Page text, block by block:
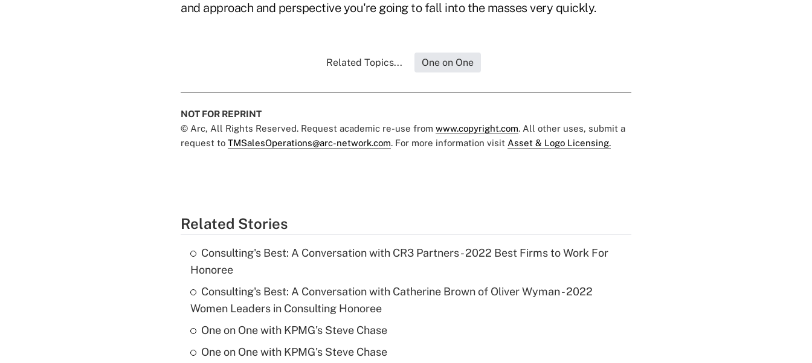
and approach and perspective you're going to fall into the masses very quickly.
Related Topics... One on One
NOT FOR REPRINT
© Arc, All Rights Reserved. Request academic re-use from www.copyright.com. All other uses, submit a
request to TMSalesOperations@arc-network.com. For more information visit Asset & Logo Licensing.
Related Stories
Consulting's Best: A Conversation with CR3 Partners - 2022 Best Firms to Work For
Honoree
Consulting's Best: A Conversation with Catherine Brown of Oliver Wyman - 2022
Women Leaders in Consulting Honoree
One on One with KPMG's Steve Chase
One on One with KPMG's Steve Chase